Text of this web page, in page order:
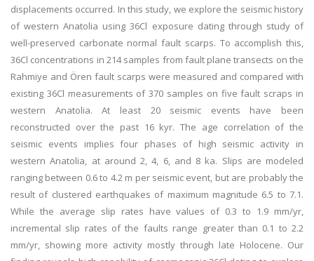
displacements occurred. In this study, we explore the seismic history
of western Anatolia using 36Cl exposure dating through study of
well-preserved carbonate normal fault scarps. To accomplish this,
36Cl concentrations in 214 samples from fault plane transects on the
Rahmiye and Ören fault scarps were measured and compared with
existing 36Cl measurements of 370 samples on five fault scraps in
western Anatolia. At least 20 seismic events have been
reconstructed over the past 16 kyr. The age correlation of the
seismic events implies four phases of high seismic activity in
western Anatolia, at around 2, 4, 6, and 8 ka. Slips are modeled
ranging between 0.6 to 4.2 m per seismic event, but are probably the
result of clustered earthquakes of maximum magnitude 6.5 to 7.1.
While the average slip rates have values of 0.3 to 1.9 mm/yr,
incremental slip rates of the faults range greater than 0.1 to 2.2
mm/yr, showing more activity mostly through late Holocene. Our